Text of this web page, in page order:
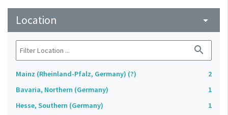
Location arrow_drop_down
search
Mainz (Rheinland-Pfalz, Germany) (?)
2
Bavaria, Northern (Germany)
1
Hesse, Southern (Germany)
1